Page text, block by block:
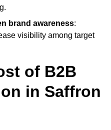
brand awareness:
visibility among target
of B2B
in Saffron